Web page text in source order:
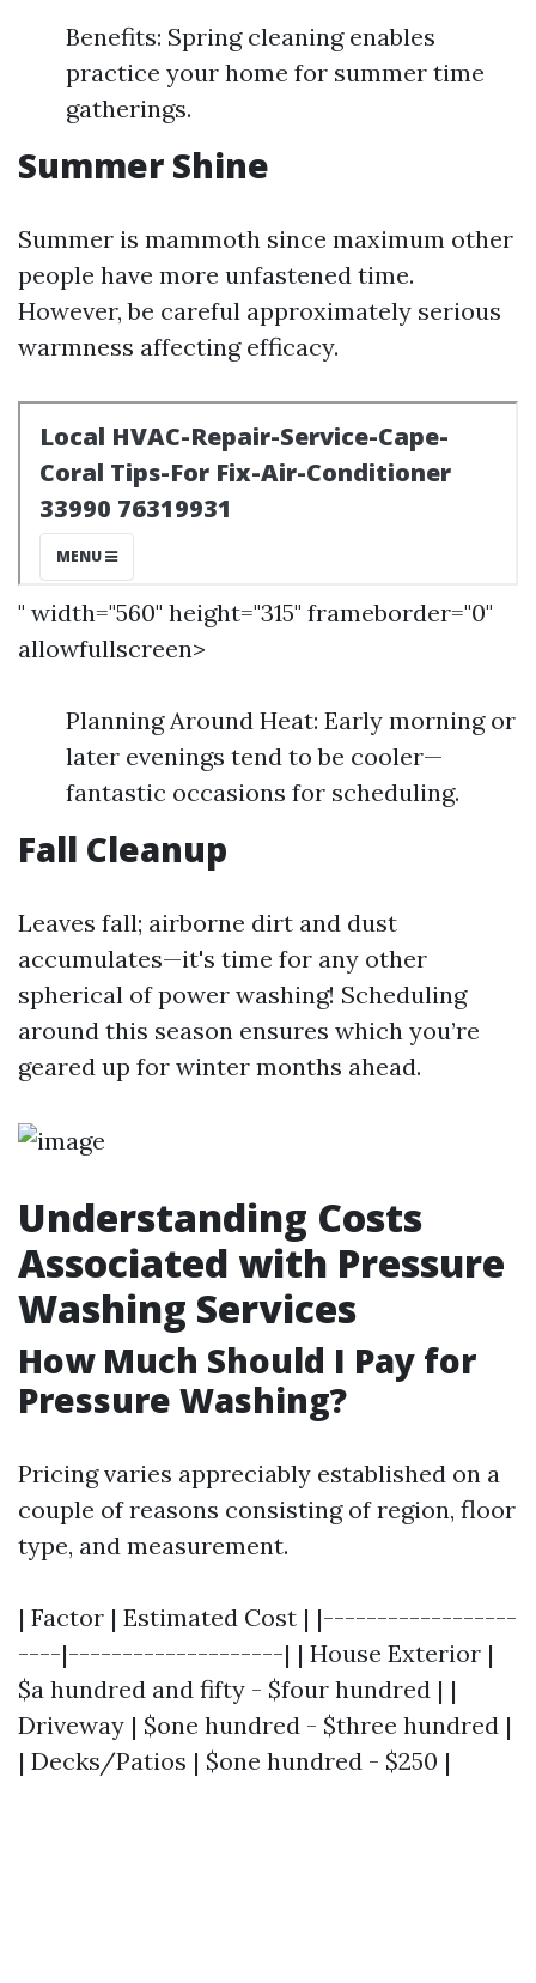
Benefits: Spring cleaning enables
practice your home for summer time
gatherings.
Summer Shine
Summer is mammoth since maximum other
people have more unfastened time.
However, be careful approximately serious
warmness affecting efficacy.
" width="560" height="315" frameborder="0"
allowfullscreen>
Planning Around Heat: Early morning or
later evenings tend to be cooler—
fantastic occasions for scheduling.
Fall Cleanup
Leaves fall; airborne dirt and dust
accumulates—it's time for any other
spherical of power washing! Scheduling
around this season ensures which you’re
geared up for winter months ahead.
Understanding Costs
Associated with Pressure
Washing Services
How Much Should I Pay for
Pressure Washing?
Pricing varies appreciably established on a
couple of reasons consisting of region, floor
type, and measurement.
| Factor | Estimated Cost | |------------------
----|--------------------| | House Exterior |
$a hundred and fifty - $four hundred | |
Driveway | $one hundred - $three hundred |
| Decks/Patios | $one hundred - $250 |